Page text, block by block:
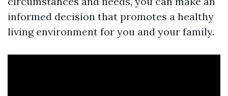
informed decision that promotes a healthy
living environment for you and your family.